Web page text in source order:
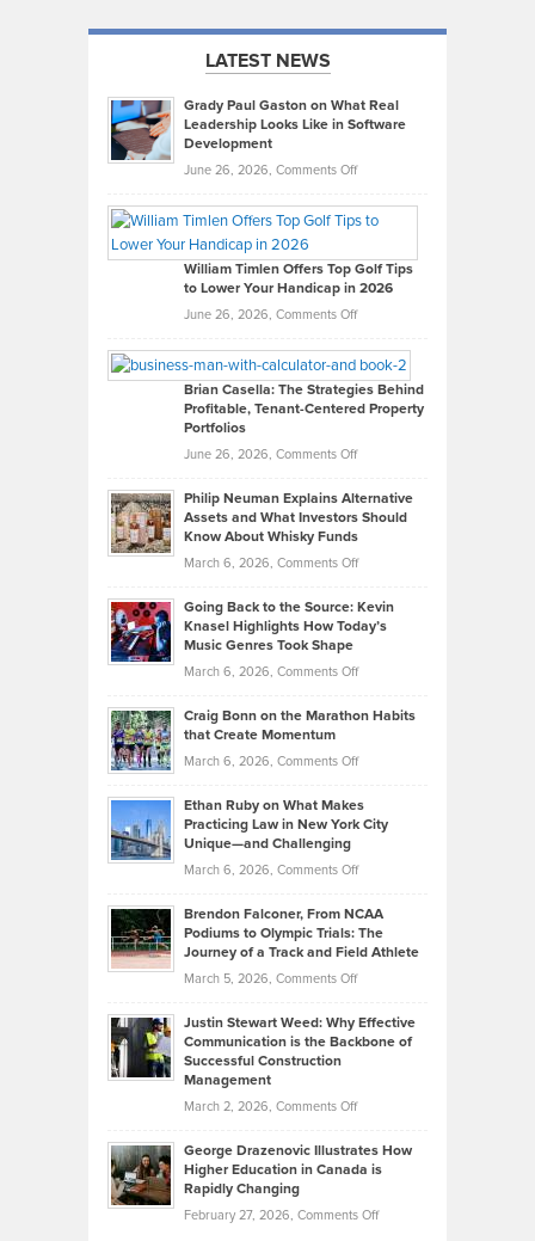
LATEST NEWS
Grady Paul Gaston on What Real
Leadership Looks Like in Software
Development
June 26, 2026, Comments Offon
Paul
on
What
Real
Looks
Like
in
Development
William Timlen Offers Top Golf Tips
to Lower Your Handicap in 2026
June 26, 2026, Comments Offon
Timlen
Offers
Top
Tips
Lower
2026
Brian Casella: The Strategies Behind
Profitable, Tenant-Centered Property
Portfolios
June 26, 2026, Comments Offon
Casella:
The
Tenant-
Property
Philip Neuman Explains Alternative
Assets and What Investors Should
Know About Whisky Funds
March 6, 2026, Comments Offon
Neuman
Explains
Investors
Know
About
Funds
Going Back to the Source: Kevin
Knasel Highlights How Today’s
Music Genres Took Shape
March 6, 2026, Comments Offon
Back
the
Kevin
Highlights
Today’s
Music
Genres
Took
Craig Bonn on the Marathon Habits
that Create Momentum
March 6, 2026, Comments Offon
Bonn
on
that
Create
Momentum
Ethan Ruby on What Makes
Practicing Law in New York City
Unique—and Challenging
March 6, 2026, Comments Offon
Ruby
on
Law
York
Unique
Brendon Falconer, From NCAA
Podiums to Olympic Trials: The
Journey of a Track and Field Athlete
March 5, 2026, Comments Offon
Falconer,
From
Olympic
Trials:
Journey
Justin Stewart Weed: Why Effective
Communication is the Backbone of
Successful Construction
Management
March 2, 2026, Comments Offon
Stewart
Weed:
George Drazenovic Illustrates How
Higher Education in Canada is
Rapidly Changing
February 27, 2026, Comments Offon